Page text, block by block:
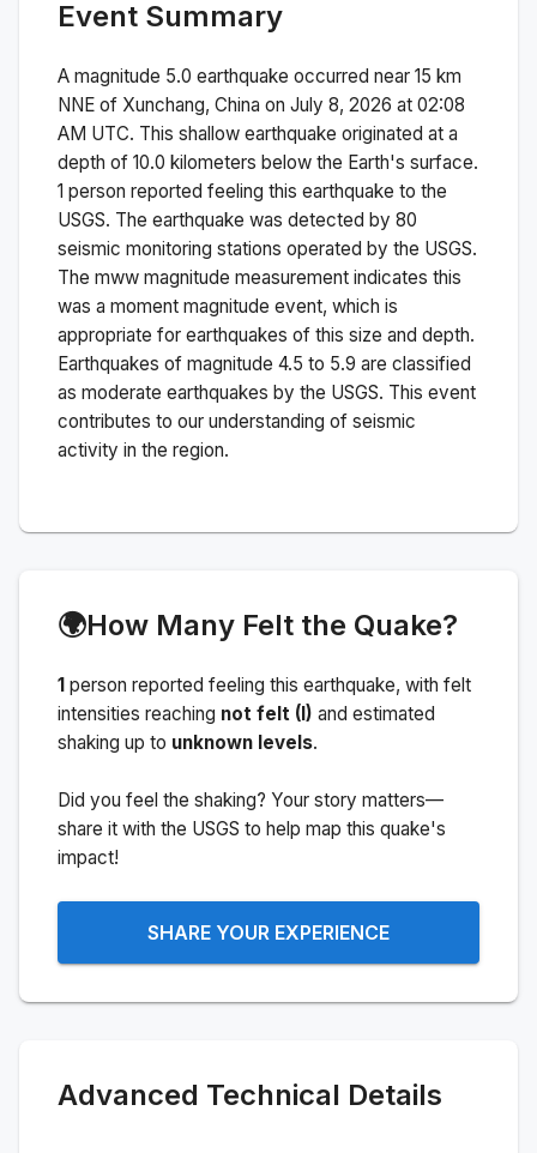
Event Summary
A magnitude 5.0 earthquake occurred near 15 km
NNE of Xunchang, China on July 8, 2026 at 02:08
AM UTC. This shallow earthquake originated at a
depth of 10.0 kilometers below the Earth's surface.
1 person reported feeling this earthquake to the
USGS. The earthquake was detected by 80
seismic monitoring stations operated by the USGS.
The mww magnitude measurement indicates this
was a moment magnitude event, which is
appropriate for earthquakes of this size and depth.
Earthquakes of magnitude 4.5 to 5.9 are classified
as moderate earthquakes by the USGS. This event
contributes to our understanding of seismic
activity in the region.
🌍How Many Felt the Quake?
1 person reported feeling this earthquake, with felt
intensities reaching not felt (I) and estimated
shaking up to unknown levels.
Did you feel the shaking? Your story matters—
share it with the USGS to help map this quake's
impact!
SHARE YOUR EXPERIENCE
Advanced Technical Details